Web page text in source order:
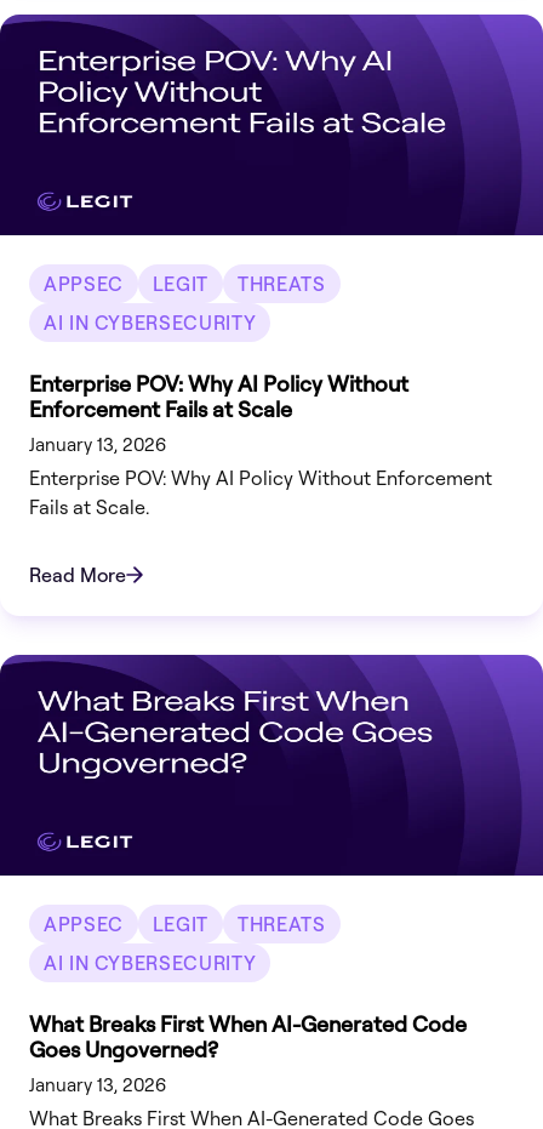
APPSEC LEGIT
THREATS
AI IN CYBERSECURITY
Enterprise POV: Why AI Policy Without
Enforcement Fails at Scale
January 13, 2026
Enterprise POV: Why AI Policy Without Enforcement
Fails at Scale.
Read More
APPSEC LEGIT
THREATS
AI IN CYBERSECURITY
What Breaks First When AI-Generated Code
Goes Ungoverned?
January 13, 2026
What Breaks First When AI-Generated Code Goes